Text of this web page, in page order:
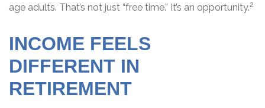
age adults. That’s not just “free time.” It’s an opportunity.2
INCOME FEELS
DIFFERENT IN
RETIREMENT